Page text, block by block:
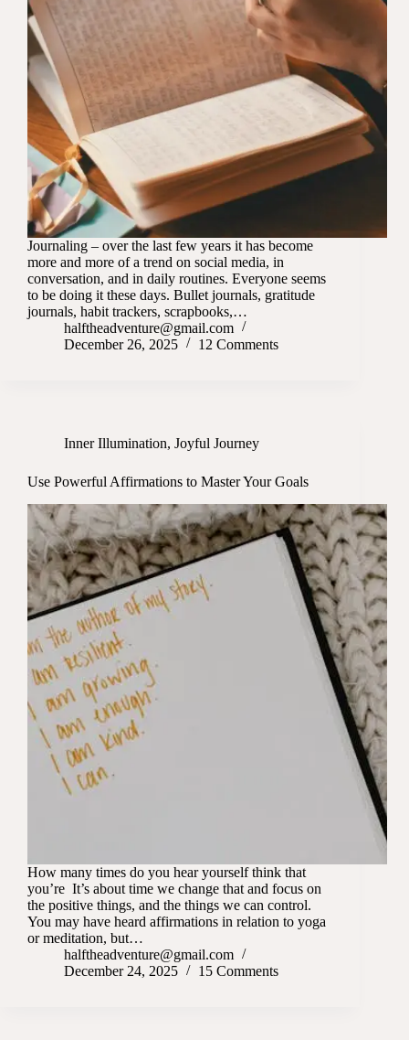
Journaling – over the last few years it has become
more and more of a trend on social media, in
conversation, and in daily routines. Everyone seems
to be doing it these days. Bullet journals, gratitude
journals, habit trackers, scrapbooks,…
halftheadventure@gmail.com
December 26, 2025
12 Comments
Inner Illumination, Joyful Journey
Use Powerful Affirmations to Master Your Goals
How many times do you hear yourself think that
you’re It’s about time we change that and focus on
the positive things, and the things we can control.
You may have heard affirmations in relation to yoga
or meditation, but…
halftheadventure@gmail.com
December 24, 2025
15 Comments